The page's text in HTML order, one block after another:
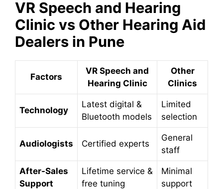
VR Speech and Hearing
Clinic vs Other Hearing Aid
Dealers in Pune
Factors
VR Speech and
Hearing Clinic
Other
Clinics
Technology
Latest digital &
Bluetooth models
Limited
selection
Audiologists Certified experts
General
staff
After-Sales
Support
Lifetime service &
free tuning
Minimal
support